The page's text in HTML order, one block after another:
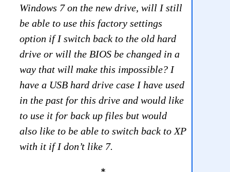
Windows 7 on the new drive, will I still
be able to use this factory settings
option if I switch back to the old hard
drive or will the BIOS be changed in a
way that will make this impossible? I
have a USB hard drive case I have used
in the past for this drive and would like
to use it for back up files but would
also like to be able to switch back to XP
with it if I don’t like 7.